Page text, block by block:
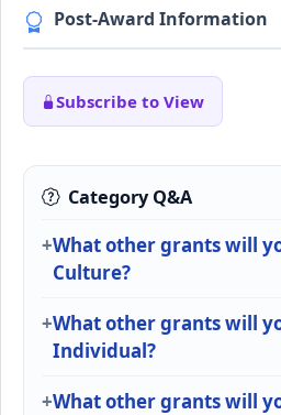
Post-Award Information
Subscribe to View
Category Q&A
What other grants will
Culture?
What other grants will
Individual?
What other grants will